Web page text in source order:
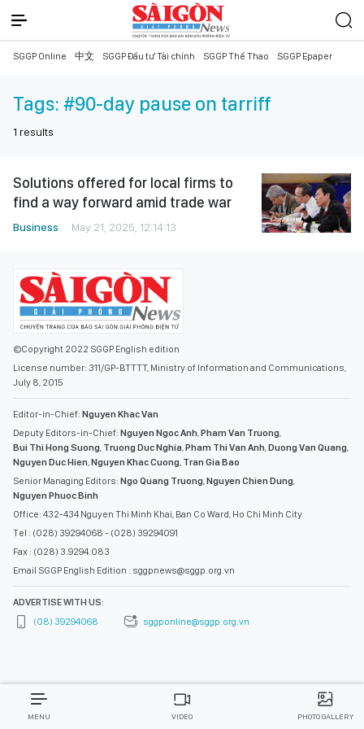
SGGP Online 中文 SGGP Đầu tư Tài chính SGGP Thể Thao SGGP Epaper
Tags: #90-day pause on tarriff
1 results
Solutions offered for local firms to
find a way forward amid trade war
Business May 21, 2025, 12:14:13
©Copyright 2022 SGGP English edition
License number: 311/GP-BTTTT, Ministry of Information and Communications,
July 8, 2015
Editor-in-Chief: Nguyen Khac Van
Deputy Editors-in-Chief: Nguyen Ngoc Anh,Pham Van Truong,
Bui Thi Hong Suong, Truong Duc Nghia,Pham Thi Van Anh,Duong Van Quang,
Nguyen Duc Hien,Nguyen Khac Cuong, Tran Gia Bao
Senior Managing Editors: Ngo Quang Truong,Nguyen Chien Dung,
Nguyen Phuoc Binh
Office: 432-434 Nguyen Thi Minh Khai, Ban Co Ward, Ho Chi Minh City
Tel : (028) 39294068 - (028) 39294091
Fax : (028) 3.9294.083
Email SGGP English Edition : sggpnews@sggp.org.vn
ADVERTISE WITH US:
(08) 39294068
sggponline@sggp.org.vn
MENU VIDEO PHOTO GALLERY